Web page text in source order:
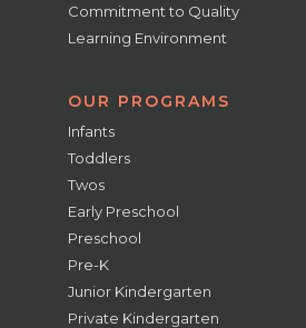
Commitment to Quality
Learning Environment
OUR PROGRAMS
Infants
Toddlers
Twos
Early Preschool
Preschool
Pre-K
Junior Kindergarten
Private Kindergarten